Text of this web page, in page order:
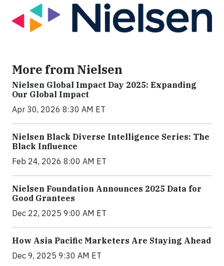
More from Nielsen
Nielsen Global Impact Day 2025: Expanding
Our Global Impact
Apr 30, 2026 8:30 AM ET
Nielsen Black Diverse Intelligence Series: The
Black Influence
Feb 24, 2026 8:00 AM ET
Nielsen Foundation Announces 2025 Data for
Good Grantees
Dec 22, 2025 9:00 AM ET
How Asia Pacific Marketers Are Staying Ahead
Dec 9, 2025 9:30 AM ET